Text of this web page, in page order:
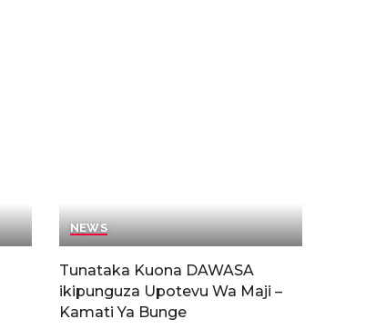
NEWS
Tunataka Kuona DAWASA
ikipunguza Upotevu Wa Maji –
Kamati Ya Bunge